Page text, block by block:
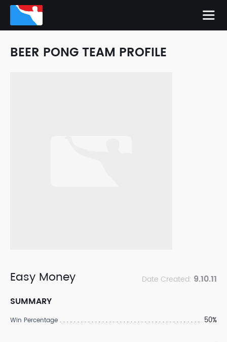
BEER PONG TEAM PROFILE
Easy Money Date Created: 9.10.11
SUMMARY
Win Percentage 50%